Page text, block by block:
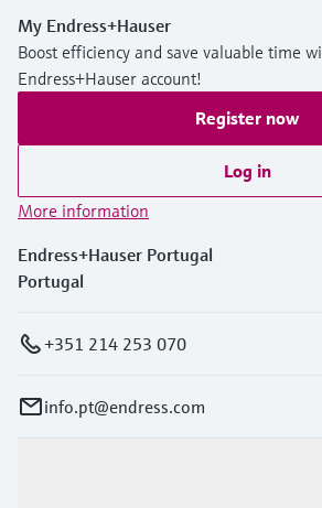
My Endress+Hauser
Boost efficiency and save valuable time
Endress+Hauser account!
Register now
Log in
More information
Endress+Hauser Portugal
Portugal
+351 214 253 070
info.pt@endress.com